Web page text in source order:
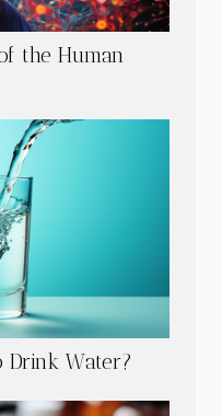
the Human
Drink Water?